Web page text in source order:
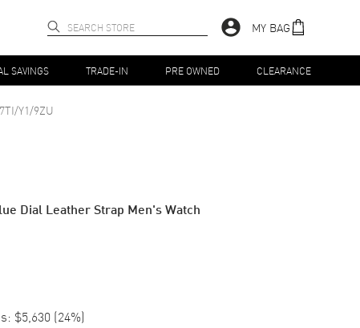
MY BAG
SAVINGS TRADE-IN PRE OWNED CLEARANCE
Y1/9ZU
Dial Leather Strap Men's Watch
$5,630 (24%)